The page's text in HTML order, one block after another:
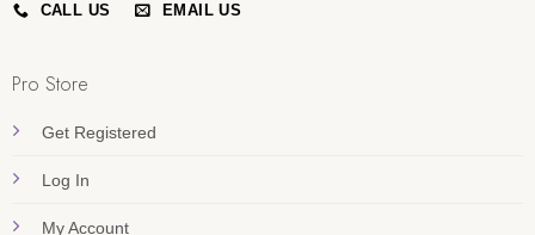
CALL US EMAIL US
Pro Store
Get Registered
Log In
My Account